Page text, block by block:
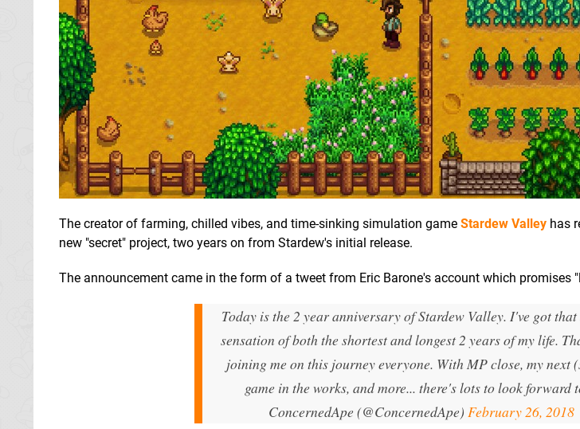
The creator of farming, chilled vibes, and time-sinking simulation game Stardew Valley has
new "secret" project, two years on from Stardew's initial release.
The announcement came in the form of a tweet from Eric Barone's account which promises
Today is the 2 year anniversary of Stardew Valley. I've got that
sensation of both the shortest and longest 2 years of my life.
joining me on this journey everyone. With MP close, my next
game in the works, and more... there's lots to look forward
ConcernedApe (@ConcernedApe) February 26, 2018